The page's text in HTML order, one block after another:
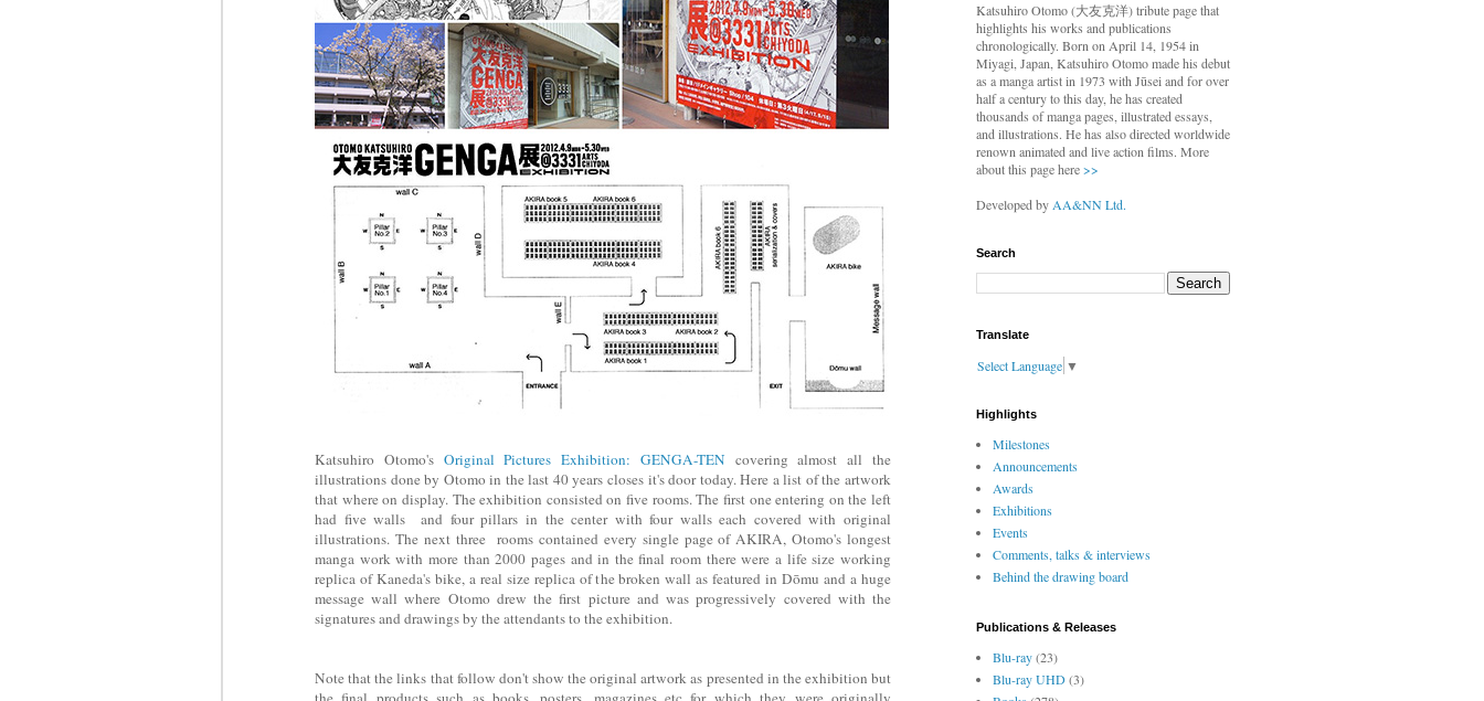
Katsuhiro Otomo's Original Pictures Exhibition: GENGA-TEN covering almost all the
illustrations done by Otomo in the last 40 years closes it's door today. Here a list of the artwork
that where on display. The exhibition consisted on five rooms. The first one entering on the left
had five walls and four pillars in the center with four walls each covered with original
illustrations. The next three rooms contained every single page of AKIRA, Otomo's longest
manga work with more than 2000 pages and in the final room there were a life size working
replica of Kaneda's bike, a real size replica of the broken wall as featured in Dōmu and a huge
message wall where Otomo drew the first picture and was progressively covered with the
signatures and drawings by the attendants to the exhibition.
Note that the links that follow don't show the original artwork as presented in the exhibition but
Katsuhiro Otomo(大友克洋) tribute page that
highlights his works and publications
chronologically. Born on April 14, 1954 in
Miyagi, Japan, Katsuhiro Otomo made his debut
as a manga artist in 1973 with Jūsei and for over
half a century to this day, he has created
thousands of manga pages, illustrated essays,
and illustrations. He has also directed worldwide
renown animated and live action films. More
about this page here>>
Developed byAA&NN Ltd.
Search
Translate
Select Language ▼
Highlights
Milestones
Announcements
Awards
Exhibitions
Events
Comments, talks & interviews
Behind the drawing board
Publications & Releases
Blu-ray(23)
Blu-ray UHD(3)